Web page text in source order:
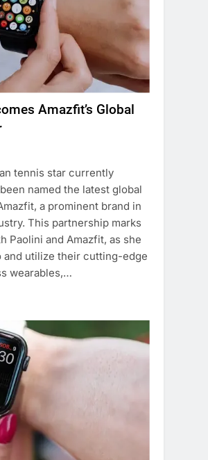
Amazfit’s Global
tennis star currently
named the latest global
a prominent brand in
This partnership marks
Paolini and Amazfit, as she
and utilize their cutting-edge
wearables,…